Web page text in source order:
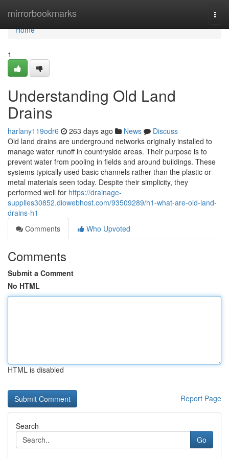
mirrorbookmarks
Home
Home
1
Understanding Old Land
Drains
harlany119odr6 263 days ago News
Discuss
Old land drains are underground networks originally installed to
manage water runoff in countryside areas. Their purpose is to
prevent water from pooling in fields and around buildings. These
systems typically used basic channels rather than the plastic or
metal materials seen today. Despite their simplicity, they
performed well for https://drainage-
supplies30852.diowebhost.com/93509289/h1-what-are-old-land-
drains-h1
Comments
Who Upvoted
Comments
Submit a Comment
No HTML
HTML is disabled
Report Page
Search
Go